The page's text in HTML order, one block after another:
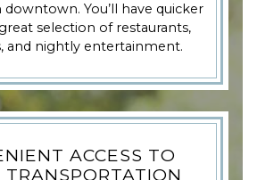
You’ll have quicker
selection of restaurants,
and nightly entertainment.
ACCESS TO
TRANSPORTATION